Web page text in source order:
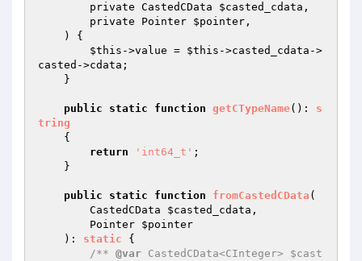
        private CastedCData
$casted_cdata ,
        private Pointer
$pointer ,
    )
{
$this ->value = $this ->casted_cdata->
casted->cdata;
public static function getCTypeName() : s
tring
{
return
'int64_t' ;
public static function fromCastedCData (
        CastedCData
$casted_cdata ,
        Pointer
$pointer
    )
: static
{
/** @var CastedCData<CInteger> $cast